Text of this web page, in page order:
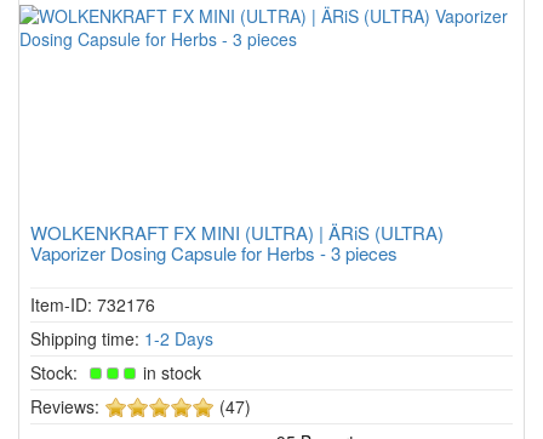
WOLKENKRAFT FX MINI (ULTRA) | ÄRiS (ULTRA)
Vaporizer Dosing Capsule for Herbs - 3 pieces
Item-ID: 732176
Shipping time: 1-2 Days
Stock:
in stock
Reviews:
5(47)